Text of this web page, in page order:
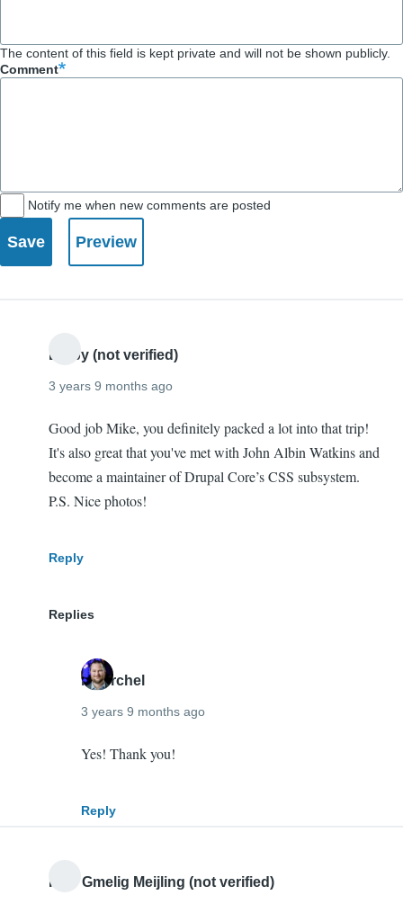
The content of this field is kept private and will not be shown publicly.
Comment
Notify me when new comments are posted
Digby (not verified)
3 years 9 months ago
Good job Mike, you definitely packed a lot into that trip!
It's also great that you've met with John Albin Watkins and
become a maintainer of Drupal Core’s CSS subsystem.
P.S. Nice photos!
Reply
Replies
mherchel
3 years 9 months ago
In
Good
you…
Yes! Thank you!
Reply
Imre Gmelig Meijling (not verified)